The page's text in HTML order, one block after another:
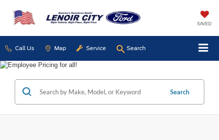
SAVED
Call Us Map Service Search
Search